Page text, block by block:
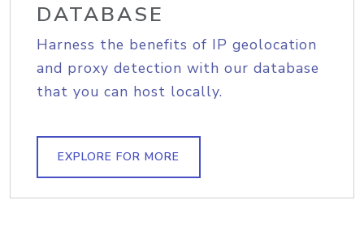
DATABASE
Harness the benefits of IP geolocation
and proxy detection with our database
that you can host locally.
EXPLORE FOR MORE